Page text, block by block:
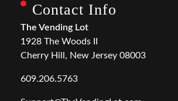
Contact Info
The Vending Lot
1928 The Woods II
Cherry Hill, New Jersey 08003
609.206.5763